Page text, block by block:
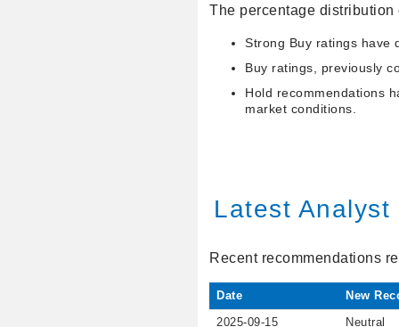
The percentage
Strong Buy ratings have
Buy ratings, previously
Hold recommendations
market conditions.
Latest Analyst
Recent recommendations
Date New
2025-09-15 Neutral